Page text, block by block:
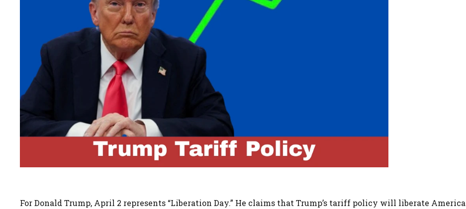
For Donald Trump, April 2 represents “Liberation Day.” He claims that Trump’s tariff policy will liberate America